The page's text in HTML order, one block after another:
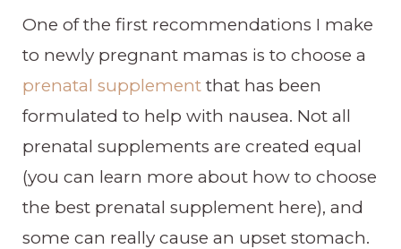
One of the first recommendations I make
to newly pregnant mamas is to choose a
prenatal supplement that has been
formulated to help with nausea. Not all
prenatal supplements are created equal
(you can learn more about how to choose
the best prenatal supplement here), and
some can really cause an upset stomach.